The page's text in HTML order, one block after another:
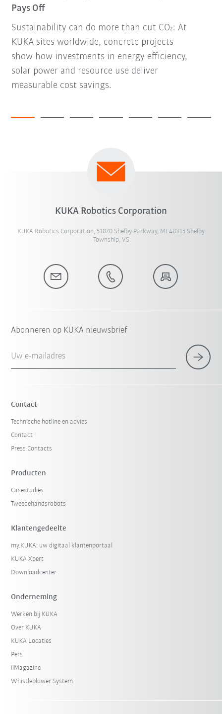
Pays Off
Sustainability can do more than cut CO₂: At
KUKA sites worldwide, concrete projects
show how investments in energy efficiency,
solar power and resource use deliver
measurable cost savings.
KUKA Robotics Corporation
KUKA Robotics Corporation, 51870 Shelby Parkway, MI 48315 Shelby
Township, VS
Abonneren op KUKA nieuwsbrief
Uw e-mailadres
Contact
Technische hotline en advies
Contact
Press Contacts
Producten
Casestudies
Tweedehandsrobots
Klantengedeelte
my.KUKA: uw digitaal klantenportaal
KUKA Xpert
Downloadcenter
Onderneming
Werken bij KUKA
Over KUKA
KUKA Locaties
Pers
iiMagazine
Whistleblower System